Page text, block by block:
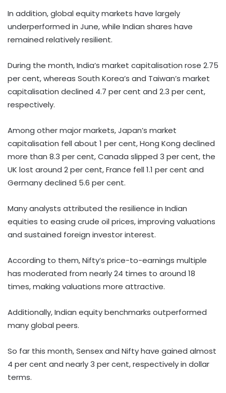
In addition, global equity markets have largely
underperformed in June, while Indian shares have
remained relatively resilient.
During the month, India’s market capitalisation rose 2.75
per cent, whereas South Korea’s and Taiwan’s market
capitalisation declined 4.7 per cent and 2.3 per cent,
respectively.
Among other major markets, Japan’s market
capitalisation fell about 1 per cent, Hong Kong declined
more than 8.3 per cent, Canada slipped 3 per cent, the
UK lost around 2 per cent, France fell 1.1 per cent and
Germany declined 5.6 per cent.
Many analysts attributed the resilience in Indian
equities to easing crude oil prices, improving valuations
and sustained foreign investor interest.
According to them, Nifty’s price-to-earnings multiple
has moderated from nearly 24 times to around 18
times, making valuations more attractive.
Additionally, Indian equity benchmarks outperformed
many global peers.
So far this month, Sensex and Nifty have gained almost
4 per cent and nearly 3 per cent, respectively in dollar
terms.